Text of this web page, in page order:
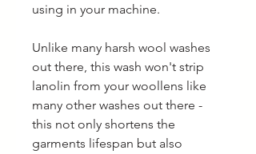
using in your machine.
Unlike many harsh wool washes
out there, this wash won't strip
lanolin from your woollens like
many other washes out there -
this not only shortens the
garments lifespan but also